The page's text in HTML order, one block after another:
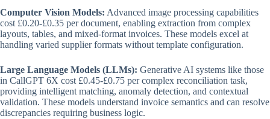
Computer Vision Models: Advanced image processing capabilities
cost £0.20-£0.35 per document, enabling extraction from complex
layouts, tables, and mixed-format invoices. These models excel at
handling varied supplier formats without template configuration.
Large Language Models (LLMs): Generative AI systems like those
in CallGPT 6X cost £0.45-£0.75 per complex reconciliation task,
providing intelligent matching, anomaly detection, and contextual
validation. These models understand invoice semantics and can resolve
discrepancies requiring business logic.